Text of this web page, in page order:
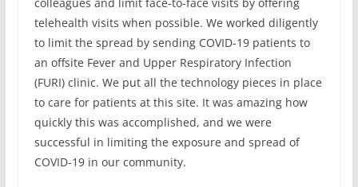
colleagues and limit face-to-face visits by offering
telehealth visits when possible. We worked diligently
to limit the spread by sending COVID-19 patients to
an offsite Fever and Upper Respiratory Infection
(FURI) clinic. We put all the technology pieces in place
to care for patients at this site. It was amazing how
quickly this was accomplished, and we were
successful in limiting the exposure and spread of
COVID-19 in our community.